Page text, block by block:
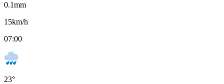
0.1mm
15km/h
07:00
23°